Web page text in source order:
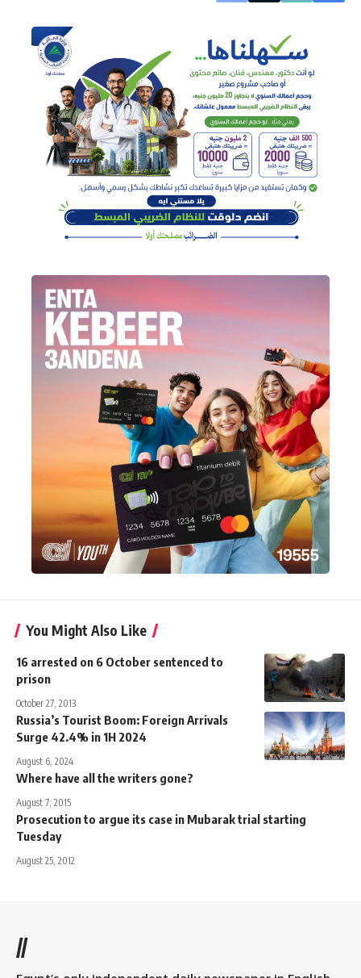
You Might Also Like
16 arrested on 6 October sentenced to
prison
October 27, 2013
Russia’s Tourist Boom: Foreign Arrivals
Surge 42.4% in 1H 2024
August 6, 2024
Where have all the writers gone?
August 7, 2015
Prosecution to argue its case in Mubarak trial starting
Tuesday
August 25, 2012
//